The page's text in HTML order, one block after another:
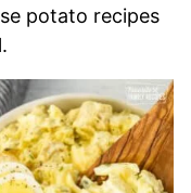
potato recipes